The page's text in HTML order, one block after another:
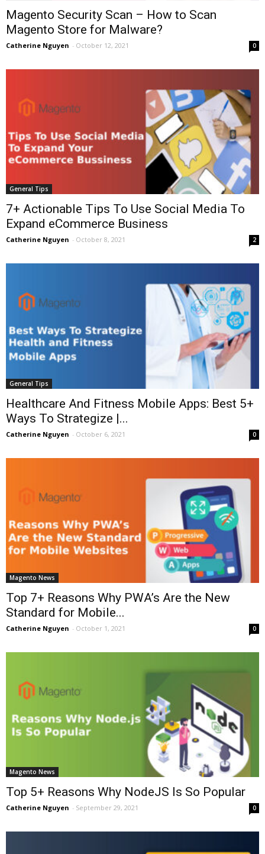
Magento Security Scan – How to Scan
Magento Store for Malware?
Catherine Nguyen - October 12, 2021 0
General Tips
7+ Actionable Tips To Use Social Media To
Expand eCommerce Business
Catherine Nguyen - October 8, 2021 2
General Tips
Healthcare And Fitness Mobile Apps: Best 5+
Ways To Strategize |...
Catherine Nguyen - October 6, 2021 0
Magento News
Top 7+ Reasons Why PWA’s Are the New
Standard for Mobile...
Catherine Nguyen - October 1, 2021 0
Magento News
Top 5+ Reasons Why NodeJS Is So Popular
Catherine Nguyen - September 29, 2021 0